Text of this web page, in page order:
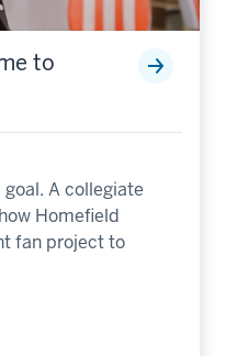
to
A collegiate
Homefield
fan project to